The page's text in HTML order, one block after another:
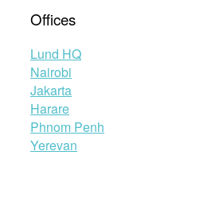
Offices
Lund HQ
Nairobi
Jakarta
Harare
Phnom Penh
Yerevan